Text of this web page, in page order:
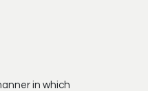
in which